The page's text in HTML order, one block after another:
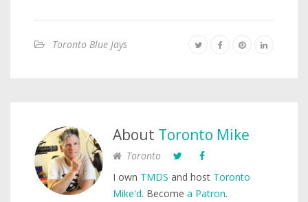
Toronto Blue Jays
About Toronto Mike
Toronto
I own TMDS and host Toronto
Mike'd. Become a Patron.